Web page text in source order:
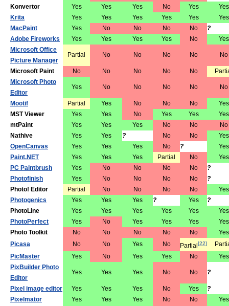
Konvertor
Yes Yes Yes No Yes
Yes
Krita
Yes Yes Yes Yes Yes
Yes
MacPaint
Yes No No No No
?
Adobe Fireworks
Yes Yes Yes Yes No
Yes
Microsoft Office
Picture Manager
Partial No No No No No
Microsoft Paint No No No No No
Microsoft Photo
Editor
Yes No No No No No
Mootif Partial Yes No No No
Yes
MST Viewer
Yes Yes No Yes Yes
Yes
mtPaint
Yes Yes Yes No No
No
Nathive
Yes Yes ? No No
Yes
OpenCanvas
Yes Yes Yes No ?
Yes
Paint.NET
Yes Yes Yes Partial No
Yes
PC Paintbrush
Yes No No No No
?
Photofinish
Yes No No No No
?
Photo! Editor
Partial No No No No
Yes
Photogenics
Yes Yes Yes ? Yes
?
PhotoLine
Yes Yes Yes Yes Yes
Yes
PhotoPerfect
Yes No Yes Yes Yes
Yes
Photo Toolkit
No No No No No
Yes
Picasa
No No Yes No Partial [22]
PicMaster
Yes No Yes Yes No
Yes
PixBuilder Photo
Editor
Yes Yes Yes No No ?
Pixel image editor Yes Yes Yes No Yes
?
Pixelmator
Yes Yes Yes No No
Yes